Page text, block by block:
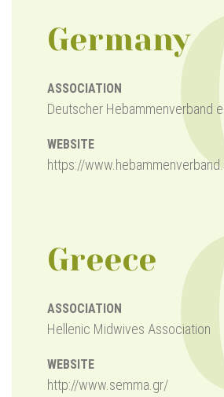
Germany
ASSOCIATION
Deutscher Hebammenverband
WEBSITE
https://
Greece
ASSOCIATION
Hellenic Midwives Association
WEBSITE
http://www.semma.gr/